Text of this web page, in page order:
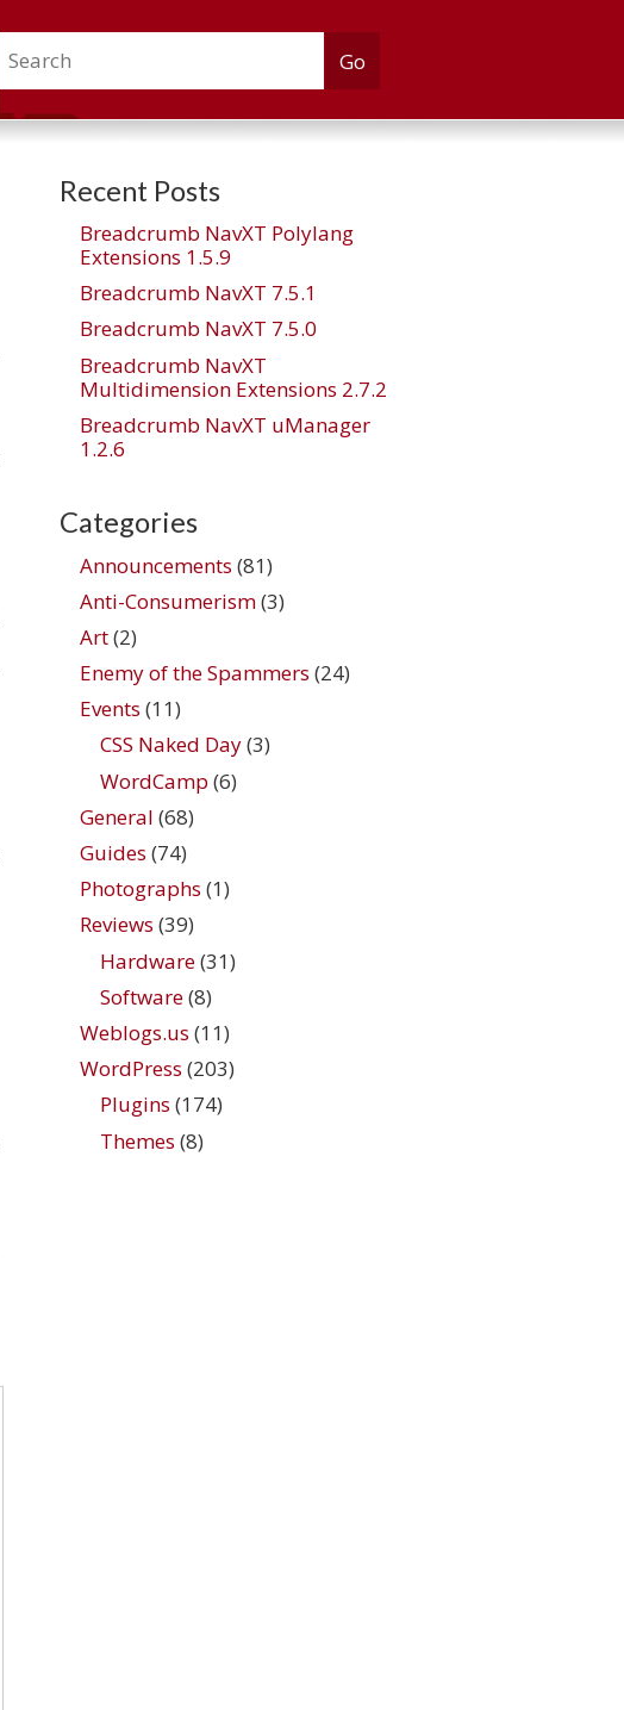
Search
Recent Posts
Breadcrumb NavXT Polylang
Extensions 1.5.9
Breadcrumb NavXT 7.5.1
Breadcrumb NavXT 7.5.0
Breadcrumb NavXT
Multidimension Extensions 2.7.2
Breadcrumb NavXT uManager
1.2.6
Categories
Announcements (81)
Anti-Consumerism(3)
Art(2)
Enemy of the Spammers (24)
Events (11)
CSS Naked Day(3)
WordCamp (6)
General (68)
Guides (74)
Photographs (1)
Reviews (39)
Hardware(31)
Software(8)
Weblogs.us (11)
WordPress (203)
Plugins (174)
Themes (8)